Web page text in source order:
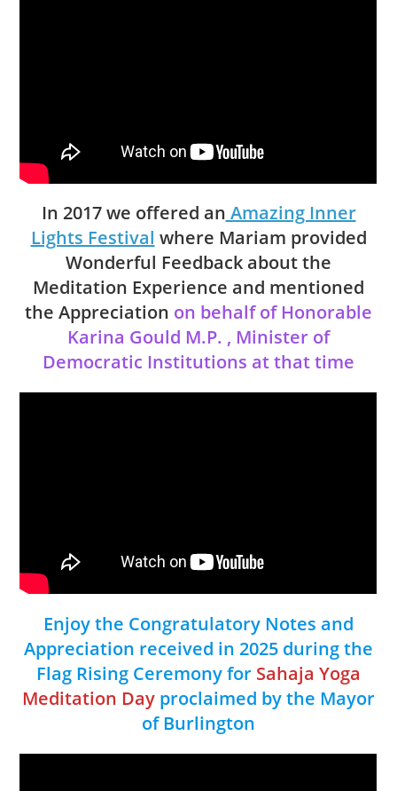
In 2017 we offered an Amazing Inner
Lights Festival where Mariam provided
Wonderful Feedback about the
Meditation Experience and mentioned
the Appreciation on behalf of Honorable
Karina Gould M.P. , Minister of
Democratic Institutions at that time
Enjoy the Congratulatory Notes and
Appreciation received in 2025 during the
Flag Rising Ceremony for Sahaja Yoga
Meditation Day proclaimed by the Mayor
of Burlington